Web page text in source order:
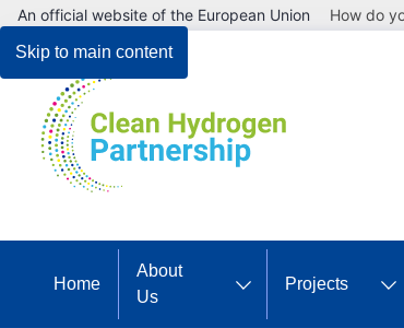
Skip to main content
An official website of the European Union How do
Home
About
Us
Projects